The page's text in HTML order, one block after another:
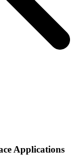
Applications